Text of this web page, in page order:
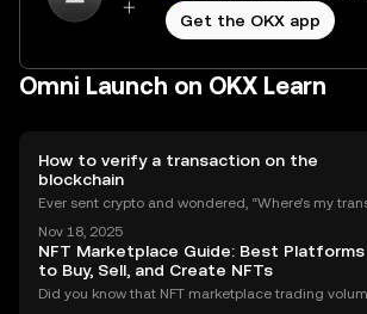
Get the OKX app
Omni Launch on OKX Learn
How to verify a transaction on the
blockchain
Ever sent crypto and wondered, “Where’s my
this guide, we’ll break down what a blockchain expl
orer is, how it works, and why it’s a must-hav
Nov 18, 2025
NFT Marketplace Guide: Best Platforms
to Buy, Sell, and Create NFTs
Did you know that NFT marketplace trading